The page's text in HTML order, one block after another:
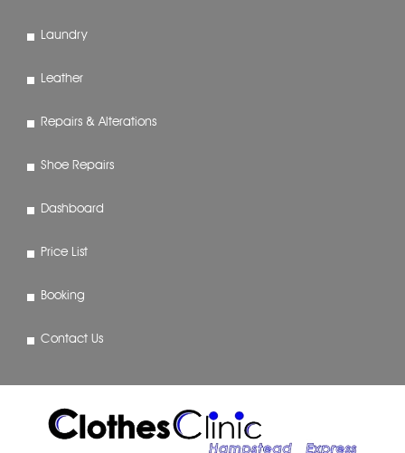
Laundry
Leather
Repairs & Alterations
Shoe Repairs
Dashboard
Price List
Booking
Contact Us